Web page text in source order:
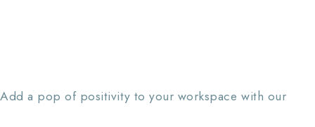
Add a pop of positivity to your workspace with our